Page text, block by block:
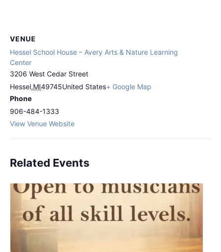
VENUE
Hessel School House – Avery Arts & Nature Learning
Center
3206 West Cedar Street
Hessel,MI49745United States+ Google Map
Phone
906-484-1333
View Venue Website
Related Events